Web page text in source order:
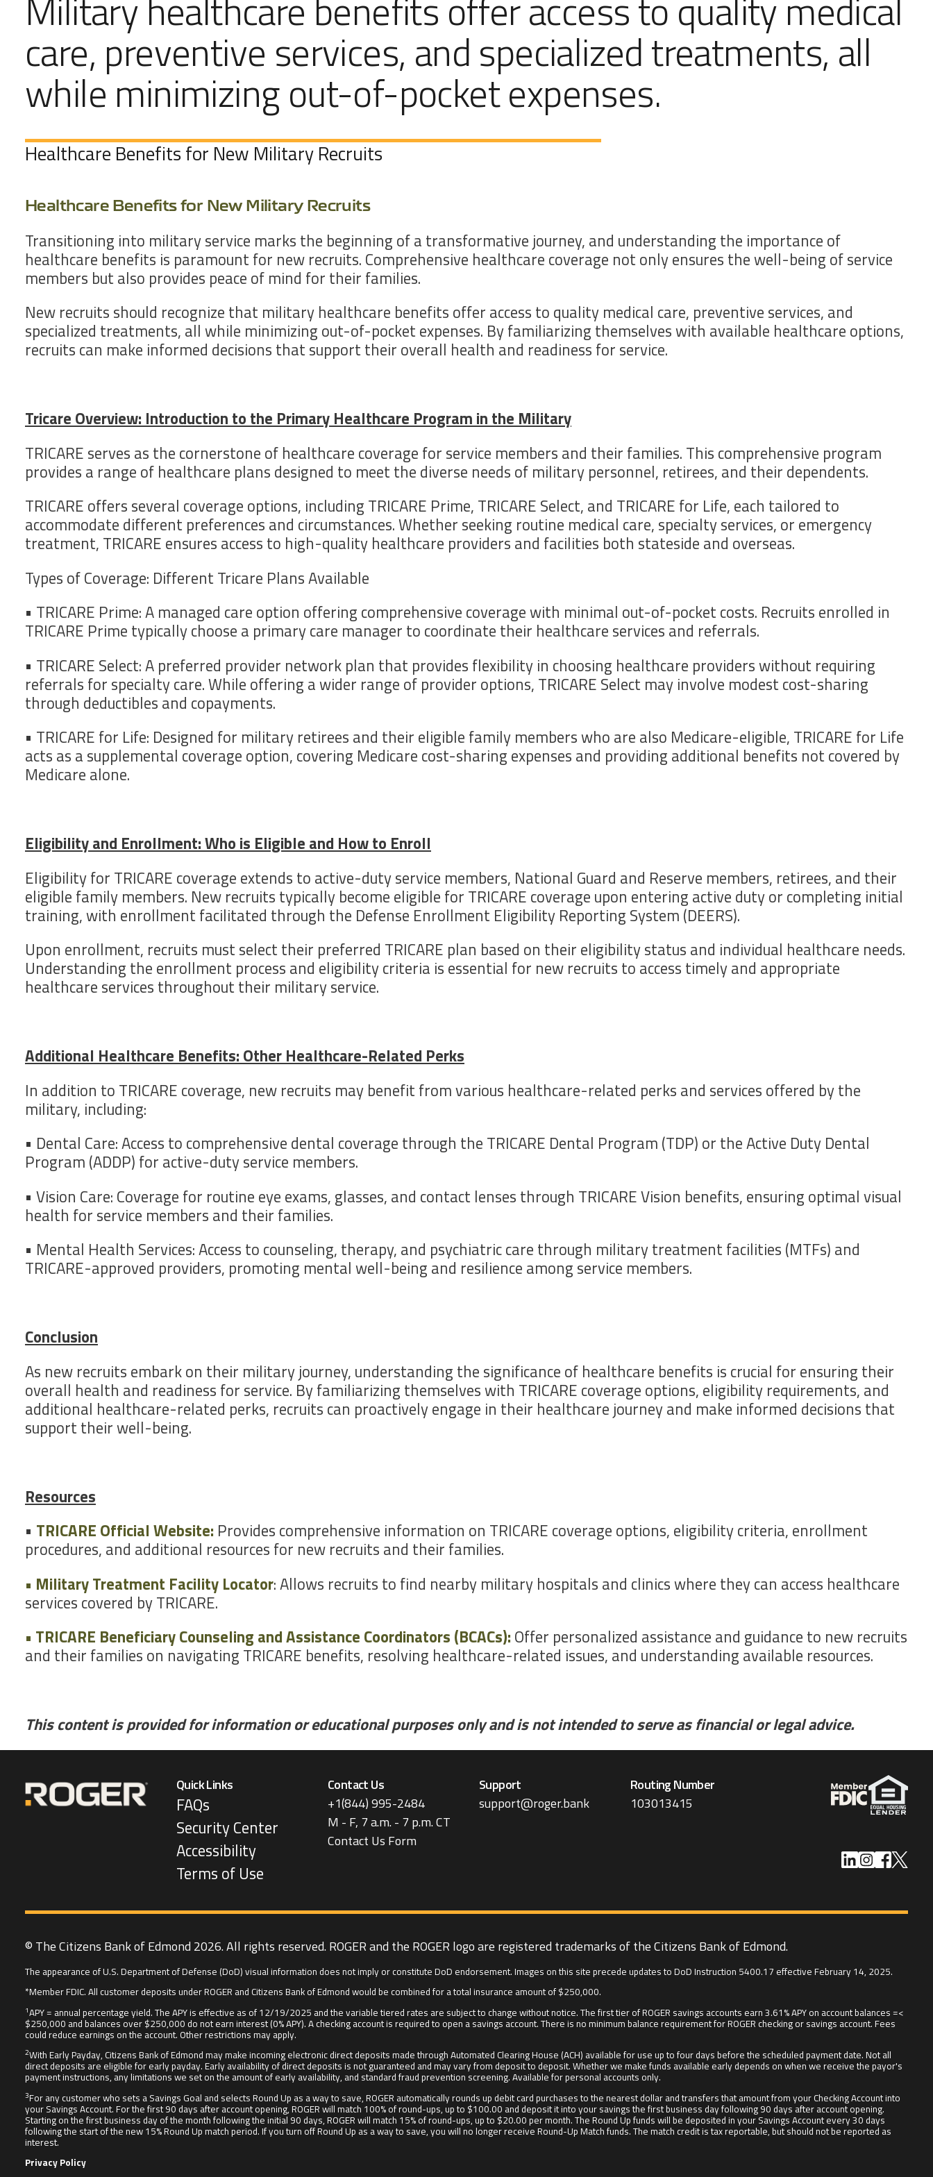
care, preventive services, and specialized treatments, all
while minimizing out-of-pocket expenses.
Healthcare Benefits for New Military Recruits
Healthcare Benefits for New Military Recruits
Transitioning into military service marks the beginning of a transformative journey, and understanding the importance of
healthcare benefits is paramount for new recruits. Comprehensive healthcare coverage not only ensures the well-being of service
members but also provides peace of mind for their families.
New recruits should recognize that military healthcare benefits offer access to quality medical care, preventive services, and
specialized treatments, all while minimizing out-of-pocket expenses. By familiarizing themselves with available healthcare options,
recruits can make informed decisions that support their overall health and readiness for service.
Tricare Overview: Introduction to the Primary Healthcare Program in the Military
TRICARE serves as the cornerstone of healthcare coverage for service members and their families. This comprehensive program
provides a range of healthcare plans designed to meet the diverse needs of military personnel, retirees, and their dependents.
TRICARE offers several coverage options, including TRICARE Prime, TRICARE Select, and TRICARE for Life, each tailored to
accommodate different preferences and circumstances. Whether seeking routine medical care, specialty services, or emergency
treatment, TRICARE ensures access to high-quality healthcare providers and facilities both stateside and overseas.
Types of Coverage: Different Tricare Plans Available
• TRICARE Prime: A managed care option offering comprehensive coverage with minimal out-of-pocket costs. Recruits enrolled in
TRICARE Prime typically choose a primary care manager to coordinate their healthcare services and referrals.
• TRICARE Select: A preferred provider network plan that provides flexibility in choosing healthcare providers without requiring
referrals for specialty care. While offering a wider range of provider options, TRICARE Select may involve modest cost-sharing
through deductibles and copayments.
• TRICARE for Life: Designed for military retirees and their eligible family members who are also Medicare-eligible, TRICARE for Life
acts as a supplemental coverage option, covering Medicare cost-sharing expenses and providing additional benefits not covered by
Medicare alone.
Eligibility and Enrollment: Who is Eligible and How to Enroll
Eligibility for TRICARE coverage extends to active-duty service members, National Guard and Reserve members, retirees, and their
eligible family members. New recruits typically become eligible for TRICARE coverage upon entering active duty or completing initial
training, with enrollment facilitated through the Defense Enrollment Eligibility Reporting System (DEERS).
Upon enrollment, recruits must select their preferred TRICARE plan based on their eligibility status and individual healthcare needs.
Understanding the enrollment process and eligibility criteria is essential for new recruits to access timely and appropriate
healthcare services throughout their military service.
Additional Healthcare Benefits: Other Healthcare-Related Perks
In addition to TRICARE coverage, new recruits may benefit from various healthcare-related perks and services offered by the
military, including:
• Dental Care: Access to comprehensive dental coverage through the TRICARE Dental Program (TDP) or the Active Duty Dental
Program (ADDP) for active-duty service members.
• Vision Care: Coverage for routine eye exams, glasses, and contact lenses through TRICARE Vision benefits, ensuring optimal visual
health for service members and their families.
• Mental Health Services: Access to counseling, therapy, and psychiatric care through military treatment facilities (MTFs) and
TRICARE-approved providers, promoting mental well-being and resilience among service members.
Conclusion
As new recruits embark on their military journey, understanding the significance of healthcare benefits is crucial for ensuring their
overall health and readiness for service. By familiarizing themselves with TRICARE coverage options, eligibility requirements, and
additional healthcare-related perks, recruits can proactively engage in their healthcare journey and make informed decisions that
support their well-being.
Resources
• TRICARE Official Website: Provides comprehensive information on TRICARE coverage options, eligibility criteria, enrollment
procedures, and additional resources for new recruits and their families.
• Military Treatment Facility Locator: Allows recruits to find nearby military hospitals and clinics where they can access healthcare
services covered by TRICARE.
• TRICARE Beneficiary Counseling and Assistance Coordinators (BCACs): Offer personalized assistance and guidance to new recruits
and their families on navigating TRICARE benefits, resolving healthcare-related issues, and understanding available resources.
This content is provided for information or educational purposes only and is not intended to serve as financial or legal advice.
Quick Links
FAQs
Security Center
Accessibility
Terms of Use
Contact Us
+1(844) 995-2484
M - F, 7 a.m. - 7 p.m. CT
Contact Us Form
Support
support@roger.bank
Routing Number
103013415
© The Citizens Bank of Edmond 2026. All rights reserved. ROGER and the ROGER logo are registered trademarks of the Citizens Bank of Edmond.
The appearance of U.S. Department of Defense (DoD) visual information does not imply or constitute DoD endorsement. Images on this site precede updates to DoD Instruction 5400.17 effective February 14, 2025.
*Member FDIC. All customer deposits under ROGER and Citizens Bank of Edmond would be combined for a total insurance amount of $250,000.
1APY = annual percentage yield. The APY is effective as of 12/19/2025 and the variable tiered rates are subject to change without notice. The first tier of ROGER savings accounts earn 3.61% APY on account balances =<
$250,000 and balances over $250,000 do not earn interest (0% APY). A checking account is required to open a savings account. There is no minimum balance requirement for ROGER checking or savings account. Fees
could reduce earnings on the account. Other restrictions may apply.
2With Early Payday, Citizens Bank of Edmond may make incoming electronic direct deposits made through Automated Clearing House (ACH) available for use up to four days before the scheduled payment date. Not all
direct deposits are eligible for early payday. Early availability of direct deposits is not guaranteed and may vary from deposit to deposit. Whether we make funds available early depends on when we receive the payor's
payment instructions, any limitations we set on the amount of early availability, and standard fraud prevention screening. Available for personal accounts only.
3For any customer who sets a Savings Goal and selects Round Up as a way to save, ROGER automatically rounds up debit card purchases to the nearest dollar and transfers that amount from your Checking Account into
your Savings Account. For the first 90 days after account opening, ROGER will match 100% of round-ups, up to $100.00 and deposit it into your savings the first business day following 90 days after account opening.
Starting on the first business day of the month following the initial 90 days, ROGER will match 15% of round-ups, up to $20.00 per month. The Round Up funds will be deposited in your Savings Account every 30 days
following the start of the new 15% Round Up match period. If you turn off Round Up as a way to save, you will no longer receive Round-Up Match funds. The match credit is tax reportable, but should not be reported as
interest.
Privacy Policy